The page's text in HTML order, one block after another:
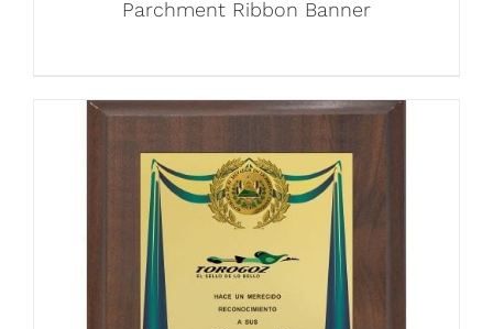
Parchment Ribbon Banner